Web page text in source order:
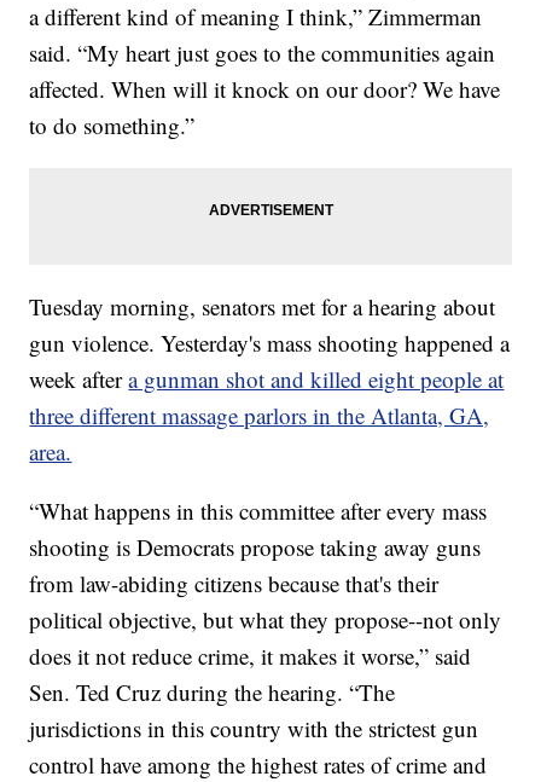
a different kind of meaning I think,” Zimmerman
said. “My heart just goes to the communities again
affected. When will it knock on our door? We have
to do something.”
Tuesday morning, senators met for a hearing about
gun violence. Yesterday's mass shooting happened a
week aftera gunman shot and killed eight people at
three different massage parlors in the Atlanta, GA,
area.
“What happens in this committee after every mass
shooting is Democrats propose taking away guns
from law-abiding citizens because that's their
political objective, but what they propose--not only
does it not reduce crime, it makes it worse,” said
Sen. Ted Cruz during the hearing. “The
jurisdictions in this country with the strictest gun
control have among the highest rates of crime and